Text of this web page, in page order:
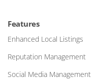
Features
Enhanced Local Listings
Reputation Management
Social Media Management